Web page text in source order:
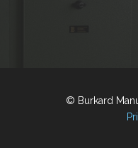
© Burkard